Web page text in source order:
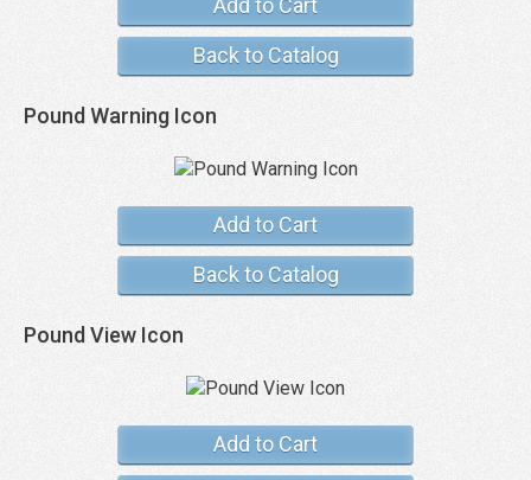
Add to Cart
Back to Catalog
Pound Warning Icon
Add to Cart
Back to Catalog
Pound View Icon
Add to Cart